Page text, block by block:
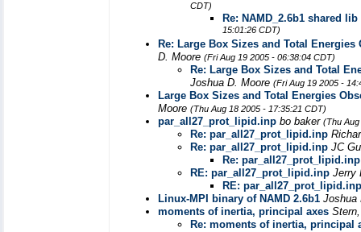
CDT)
Re: NAMD_2.6b1 shared
15:01:26 CDT)
Re: Large Box Sizes and Total
D. Moore (Fri Aug 19 2005 - 06:38:04 CDT)
Re: Large Box Sizes and Total
Joshua D. Moore (Fri Aug 19 2005 -
Large Box Sizes and Total Energies
Moore (Thu Aug 18 2005 - 17:35:21 CDT)
par_all27_prot_lipid.inp bo baker (Thu
Re: par_all27_prot_lipid.inp
Re: par_all27_prot_lipid.inp JC
Re: par_all27_prot_lipid.inp
RE: par_all27_prot_lipid.inp Jerry
RE: par_all27_prot_lipid.inp
Linux-MPI binary of NAMD 2.6b1 Joshua
moments of inertia, principal axes
Re: moments of inertia, principal